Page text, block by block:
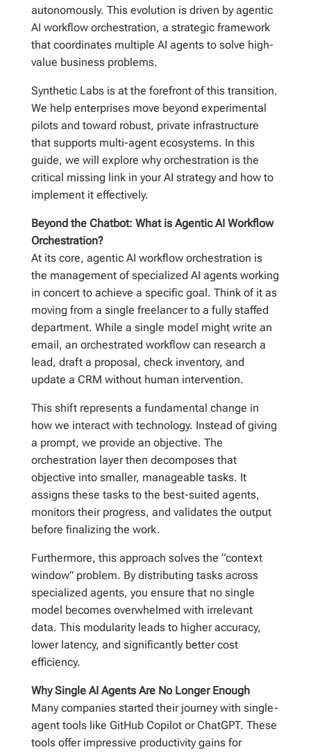
autonomously. This evolution is driven by agentic
AI workflow orchestration, a strategic framework
that coordinates multiple AI agents to solve high-
value business problems.
Synthetic Labs is at the forefront of this transition.
We help enterprises move beyond experimental
pilots and toward robust, private infrastructure
that supports multi-agent ecosystems. In this
guide, we will explore why orchestration is the
critical missing link in your AI strategy and how to
implement it effectively.
Beyond the Chatbot: What is Agentic AI Workflow
Orchestration?
At its core, agentic AI workflow orchestration is
the management of specialized AI agents working
in concert to achieve a specific goal. Think of it as
moving from a single freelancer to a fully staffed
department. While a single model might write an
email, an orchestrated workflow can research a
lead, draft a proposal, check inventory, and
update a CRM without human intervention.
This shift represents a fundamental change in
how we interact with technology. Instead of giving
a prompt, we provide an objective. The
orchestration layer then decomposes that
objective into smaller, manageable tasks. It
assigns these tasks to the best-suited agents,
monitors their progress, and validates the output
before finalizing the work.
Furthermore, this approach solves the “context
window” problem. By distributing tasks across
specialized agents, you ensure that no single
model becomes overwhelmed with irrelevant
data. This modularity leads to higher accuracy,
lower latency, and significantly better cost
efficiency.
Why Single AI Agents Are No Longer Enough
Many companies started their journey with single-
agent tools like GitHub Copilot or ChatGPT. These
tools offer impressive productivity gains for